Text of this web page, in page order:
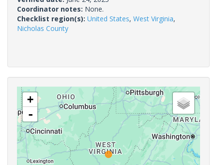
Coordinator notes: None.
Checklist region(s): United States, West Virginia,
Nicholas County
+
-